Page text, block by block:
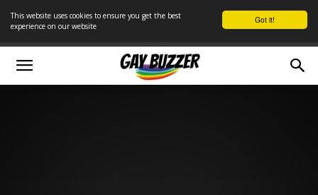
Got it!
This website uses cookies to ensure you get the best
experience on our website